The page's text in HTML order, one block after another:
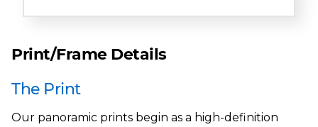
Print/Frame Details
The Print
Our panoramic prints begin as a high-definition